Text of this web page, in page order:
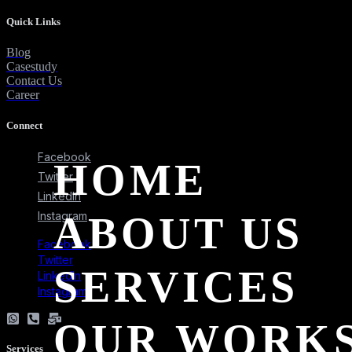
HOME
ABOUT US
SERVICES
OUR
Quick Links
Blog
Casestudy
Contact Us
Career
Connect
Facebook
Twitter
LinkedIn
Instagram
Facebook
Twitter
LinkedIn
Instagram
Services